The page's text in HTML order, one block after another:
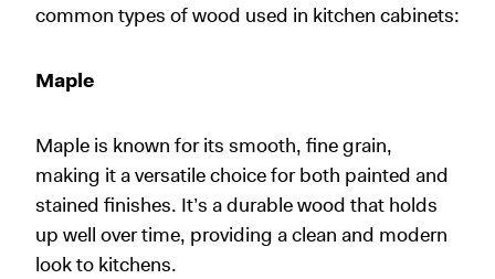
common types of wood used in kitchen cabinets:
Maple
Maple is known for its smooth, fine grain,
making it a versatile choice for both painted and
stained finishes. It’s a durable wood that holds
up well over time, providing a clean and modern
look to kitchens.